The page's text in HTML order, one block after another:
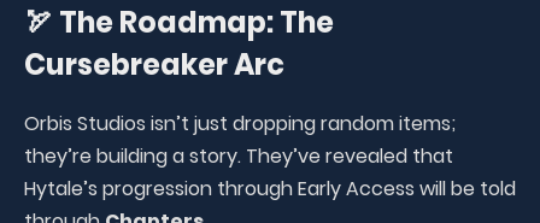
🏹 The Roadmap: The
Cursebreaker Arc
Orbis Studios isn’t just dropping random items;
they’re building a story. They’ve revealed that
Hytale’s progression through Early Access will be told